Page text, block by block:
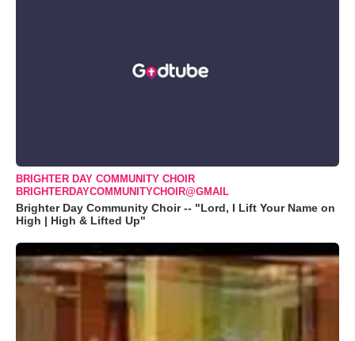
BRIGHTER DAY COMMUNITY CHOIR
BRIGHTERDAYCOMMUNITYCHOIR@GMAIL
Brighter Day Community Choir -- "Lord, I Lift Your Name on
High | High & Lifted Up"